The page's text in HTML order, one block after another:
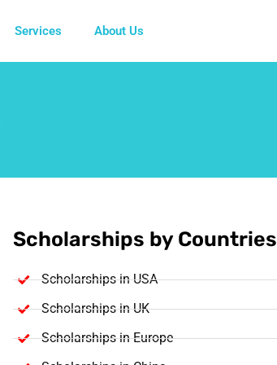
Services About Us
Scholarships by Countries
Scholarships in USA
Scholarships in UK
Scholarships in Europe